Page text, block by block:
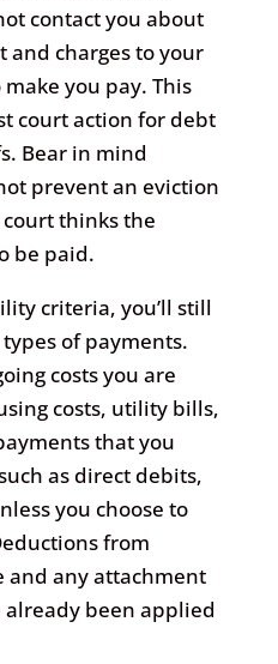
contact you about
charges to your
you pay. This
court action for debt
Bear in mind
prevent an eviction
thinks the
be paid.
criteria, you’ll still
of payments.
costs you are
costs, utility bills,
that you
as direct debits,
you choose to
from
any attachment
been applied